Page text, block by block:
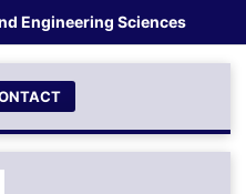
Engineering Sciences